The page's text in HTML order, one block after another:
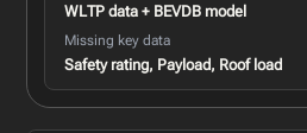
WLTP data + BEVDB model
Missing key data
Safety rating, Payload, Roof load